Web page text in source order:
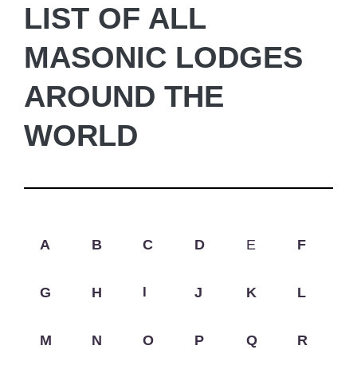
LIST OF ALL
MASONIC LODGES
AROUND THE
WORLD
A B C D E F
G H I J K L
M N O P Q R